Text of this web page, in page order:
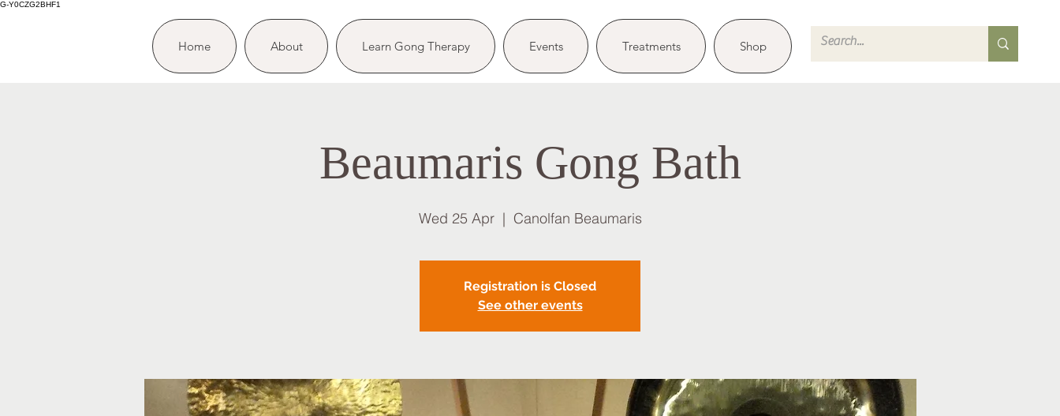
G-Y0CZG2BHF1
Home About Learn Gong Therapy Events Treatments Shop
Beaumaris Gong Bath
Wed 25 Apr
  |
Canolfan Beaumaris
Registration is Closed
See other events